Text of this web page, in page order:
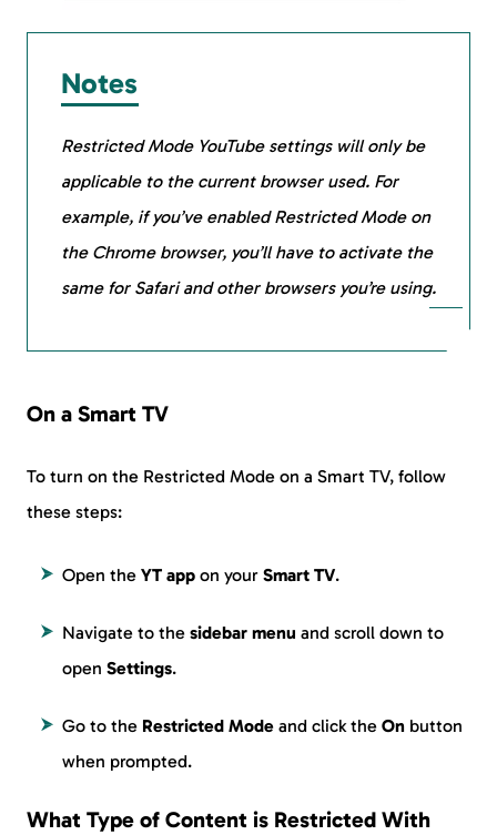
Notes
Restricted Mode YouTube settings will only be
applicable to the current browser used. For
example, if you’ve enabled Restricted Mode on
the Chrome browser, you’ll have to activate the
same for Safari and other browsers you’re using.
On a Smart TV
To turn on the Restricted Mode on a Smart TV, follow
these steps:
Open the YT app on your Smart TV.
Navigate to the sidebar menu and scroll down to
open Settings.
Go to the Restricted Mode and click the On button
when prompted.
What Type of Content is Restricted With